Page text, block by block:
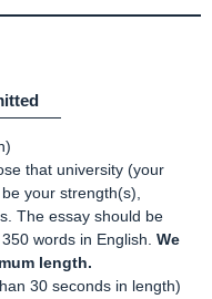
that university (your
your strength(s),
The essay should be
words in English. We
length.
30 seconds in length)